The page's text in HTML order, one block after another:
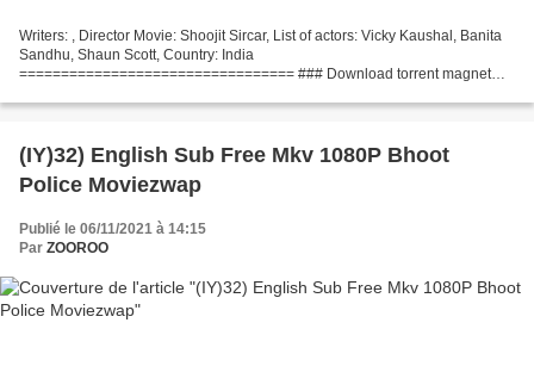
Writers: , Director Movie: Shoojit Sircar, List of actors: Vicky Kaushal, Banita
Sandhu, Shaun Scott, Country: India
================================= ### Download torrent magnet
Release:...
(IY)32) English Sub Free Mkv 1080P Bhoot
Police Moviezwap
Publié le 06/11/2021 à 14:15
Par ZOOROO